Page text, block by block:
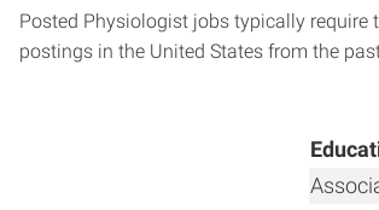
Posted Physiologist jobs typically require
postings in the United States from the